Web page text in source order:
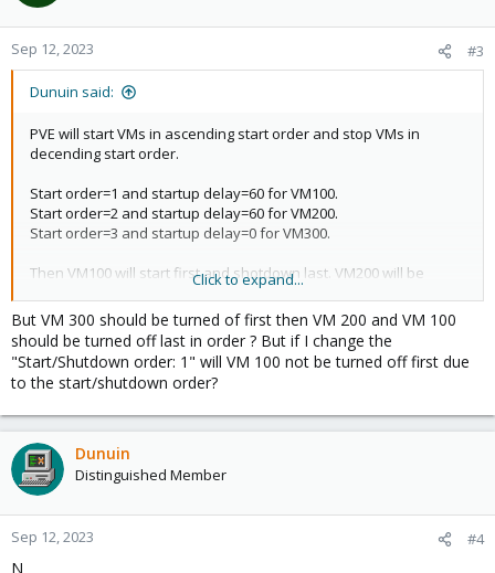
o
n
Sep 12, 2023 #3
Dunuin said:
PVE will start VMs in ascending start order and stop VMs in
decending start order.
Start order=1 and startup delay=60 for VM100.
Start order=2 and startup delay=60 for VM200.
Start order=3 and startup delay=0 for VM300.
Then VM100 will start first and shotdown last. VM200 will be
started 60 seconds later after VM100. VM300 will be started last,
60 seconds after VM200, so 120 seconds after VM100, and will be
shutdown first.
Click to expand...
But VM 300 should be turned of first then VM 200 and VM 100
should be turned off last in order ? But if I change the
"Start/Shutdown order: 1" will VM 100 not be turned off first due
to the start/shutdown order?
Dunuin
Distinguished Member
Sep 12, 2023 #4
N